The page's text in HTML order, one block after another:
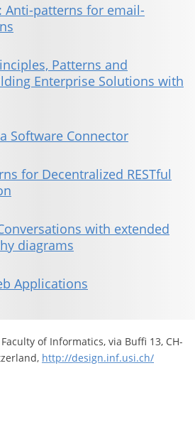
Anti-patterns for email-
Patterns and
Enterprise Solutions with
Software Connector
for Decentralized RESTful
with extended
diagrams
Applications
of Informatics, via Buffi 13, CH-
http://design.inf.usi.ch/